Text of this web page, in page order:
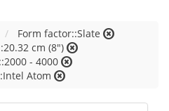
Form factor::Slate
cm (8")
- 4000
Atom